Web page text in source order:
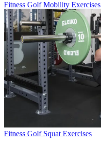
Fitness Golf Mobility Exercises
Fitness Golf Squat Exercises